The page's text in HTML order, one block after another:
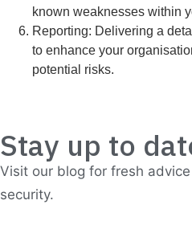
known weaknesses within
Reporting: Delivering a
to enhance your
potential risks.
Stay up to
Visit our blog for fresh
security.